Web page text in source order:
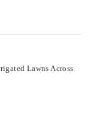
Lawns Across